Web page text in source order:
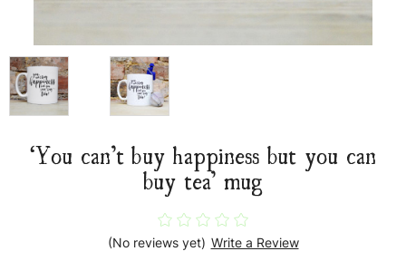
‘You can’t buy happiness but you can
buy tea’ mug
(No reviews yet) Write a Review